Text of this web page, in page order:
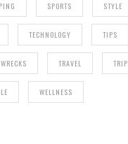
SPORTS STYLE
TECHNOLOGY TIPS
TRAVEL TRIP
WELLNESS